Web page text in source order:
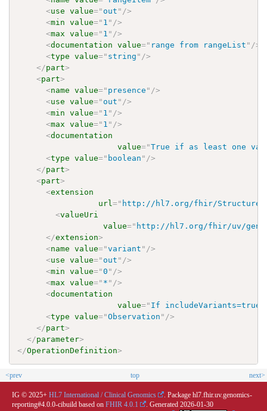
<use value=" out " />
<min value=" 1 " />
<max value=" 1 " />
<documentation value=" range from rangeList " />
<type value=" string " />
</part>
<part>
<name value=" presence " />
<use value=" out " />
<min value=" 1 " />
<max value=" 1 " />
<documentation
value="True if as least one
<type value=" boolean " />
</part>
<part>
<extension
url=" http://hl7.org/fhir/
<valueUri
value=" http://hl7.org/fhir/uv/
</extension>
<name value="variant " />
<use value=" out " />
<min value="0 " />
<max value=" * " />
<documentation
value=" If includeVariants=true
<type value="Observation " />
</part>
</parameter>
</OperationDefinition>
<prev top next>
IG © 2025+ HL7 International / Clinical Genomics
. Package hl7.fhir.uv.genomics-
reporting#4.0.0-cibuild based on FHIR 4.0.1 . Generated 2026-01-30